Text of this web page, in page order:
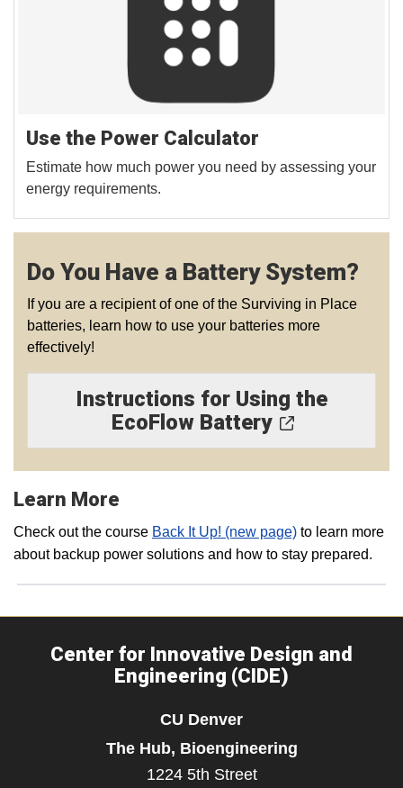
Use the Power Calculator
Estimate how much power you need by assessing your
energy requirements.
Do You Have a Battery System?
If you are a recipient of one of the Surviving in Place
batteries, learn how to use your batteries more
effectively!
Instructions for Using the
EcoFlow Battery
Learn More
Check out the course Back It Up! (new page) to learn more
about backup power solutions and how to stay prepared.
Center for Innovative Design and
Engineering (CIDE)
CU Denver
The Hub, Bioengineering
1224 5th Street